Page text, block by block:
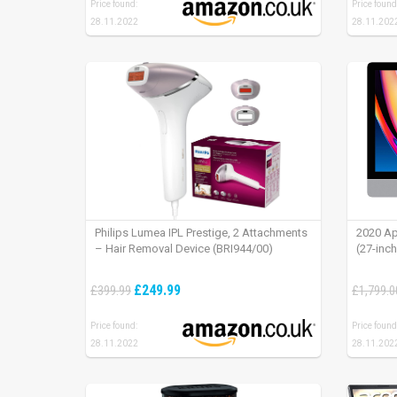
Price found:
28.11.2022
Price
Philips Lumea IPL Prestige, 2 Attachments
– Hair Removal Device (BRI944/00)
£399.99 £249.99
Price found:
28.11.2022
2020
(27-
Price